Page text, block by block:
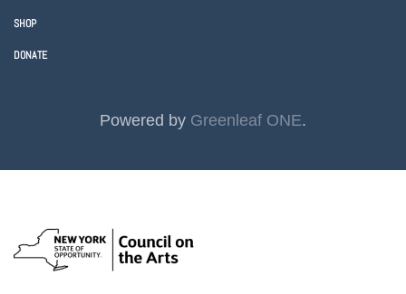
SHOP
DONATE
Powered by Greenleaf ONE.